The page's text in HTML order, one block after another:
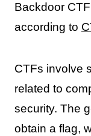
Backdoor
according to
CTFs involve
related to
security. The
obtain a flag,